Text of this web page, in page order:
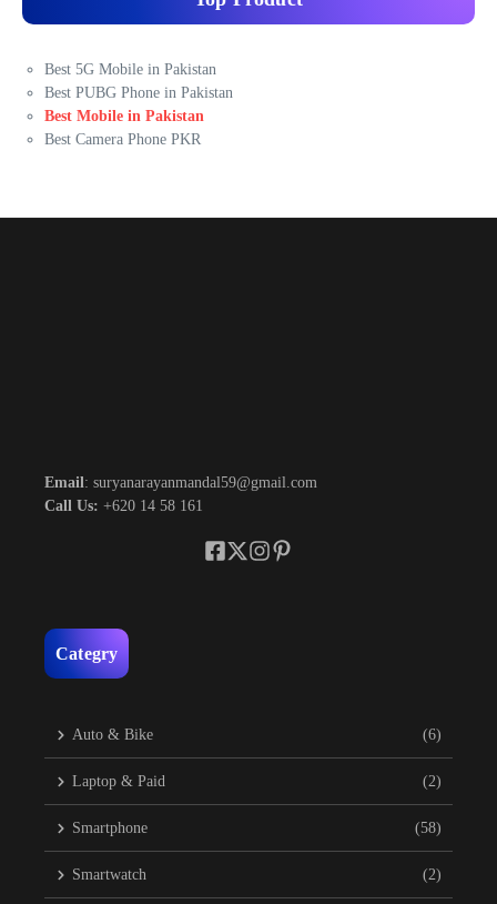
Best 5G Mobile in Pakistan
Best PUBG Phone in Pakistan
Best Mobile in Pakistan
Best Camera Phone PKR
Email: suryanarayanmandal59@gmail.com
Call Us: +620 14 58 161
Categry
Auto & Bike (6)
Laptop & Paid (2)
Smartphone (58)
Smartwatch (2)